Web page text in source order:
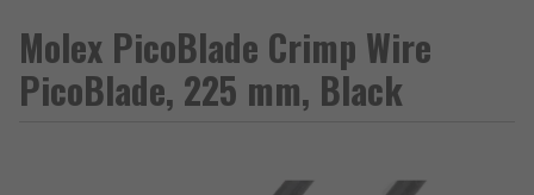
Molex PicoBlade Crimp Wire
PicoBlade, 225 mm, Black